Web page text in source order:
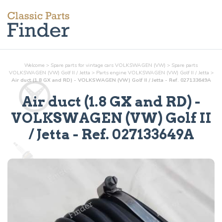
Welcome > Spare parts for vintage cars VOLKSWAGEN (VW) > Spare parts
VOLKSWAGEN (VW) Golf II / Jetta > Parts engineVOLKSWAGEN (VW) Golf II / Jetta >
Air duct (1.8 GX and RD) - VOLKSWAGEN (VW) Golf II / Jetta - Ref. 027133649A
Air duct (1.8 GX and RD) -
VOLKSWAGEN (VW) Golf II
/ Jetta - Ref. 027133649A